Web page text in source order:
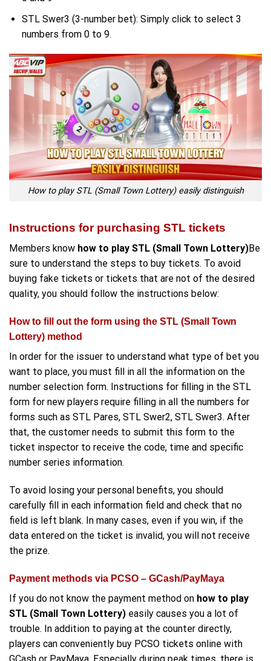
STL Swer3 (3-number bet): Simply click to select 3
numbers from 0 to 9.
How to play STL (Small Town Lottery) easily distinguish
Instructions for purchasing STL tickets
Members know how to play STL (Small Town Lottery)Be
sure to understand the steps to buy tickets. To avoid
buying fake tickets or tickets that are not of the desired
quality, you should follow the instructions below:
How to fill out the form using the STL (Small Town
Lottery) method
In order for the issuer to understand what type of bet you
want to place, you must fill in all the information on the
number selection form. Instructions for filling in the STL
form for new players require filling in all the numbers for
forms such as STL Pares, STL Swer2, STL Swer3. After
that, the customer needs to submit this form to the
ticket inspector to receive the code, time and specific
number series information.
To avoid losing your personal benefits, you should
carefully fill in each information field and check that no
field is left blank. In many cases, even if you win, if the
data entered on the ticket is invalid, you will not receive
the prize.
Payment methods via PCSO – GCash/PayMaya
If you do not know the payment method on how to play
STL (Small Town Lottery) easily causes you a lot of
trouble. In addition to paying at the counter directly,
players can conveniently buy PCSO tickets online with